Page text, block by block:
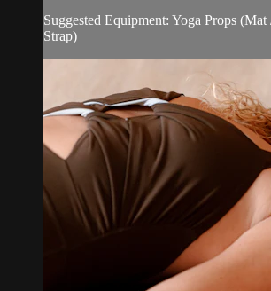
Suggested Equipment: Yoga Props
Strap)